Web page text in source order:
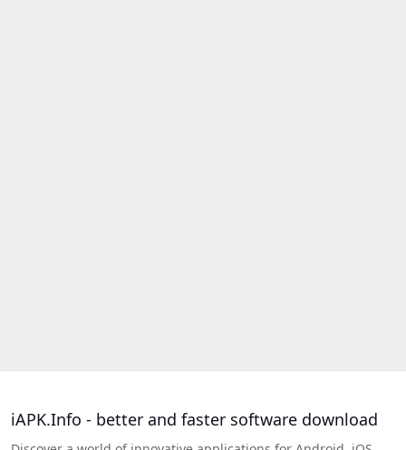
iAPK.Info - better and faster software download